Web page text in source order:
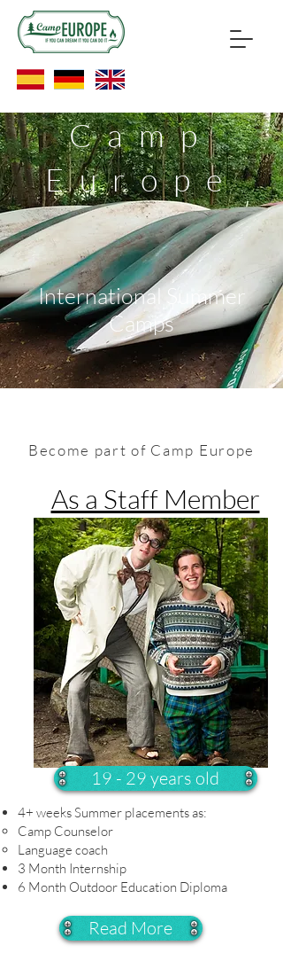
Camp
Europe
International Summer
Camps
Become part of Camp Europe
As a Staff Member
19 - 29 years old
4+ weeks Summer placements as:
Camp Counselor​
Language coach
3 Month Internship
6 Month Outdoor Education Diploma
Read More